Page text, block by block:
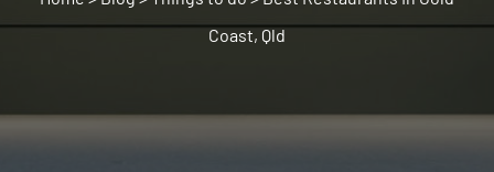
Coast, Qld